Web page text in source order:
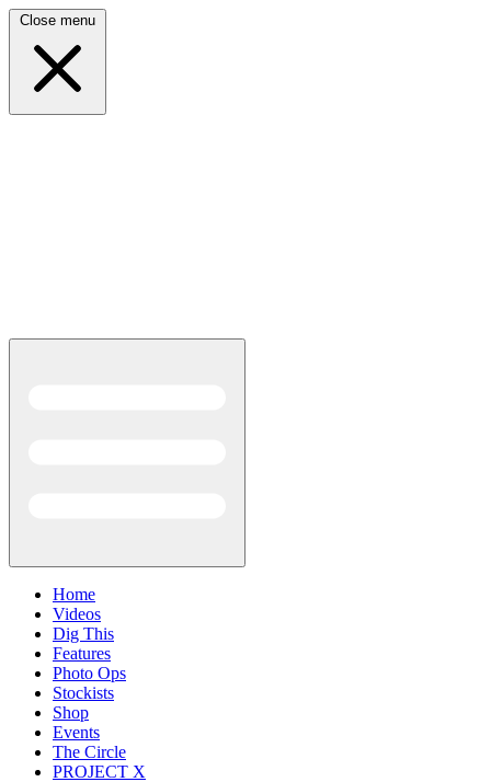
Close menu
Home
Videos
Dig This
Features
Photo Ops
Stockists
Shop
Events
The Circle
PROJECT X